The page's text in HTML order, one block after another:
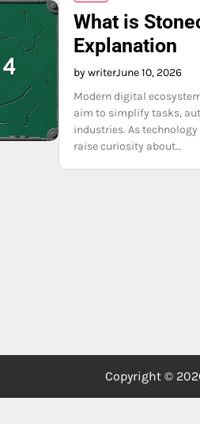
What is
Explanation
by writerJune 10, 2026
Modern digital
aim to simplify tasks,
industries. As
raise curiosity about…
Copyright ©